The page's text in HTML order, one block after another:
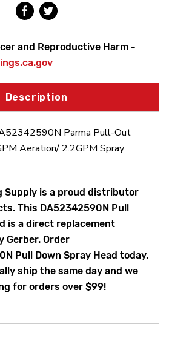
and Reproductive Harm -
Description
Parma Pull-Out
Aeration/ 2.2GPM Spray
Supply is a proud distributor
This DA52342590N Pull
is a direct replacement
Gerber. Order
Pull Down Spray Head today.
ship the same day and we
for orders over $99!